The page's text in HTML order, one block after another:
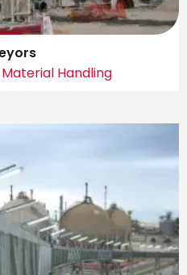
Material Handling